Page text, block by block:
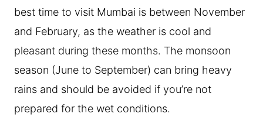
best time to visit Mumbai is between November
and February, as the weather is cool and
pleasant during these months. The monsoon
season (June to September) can bring heavy
rains and should be avoided if you’re not
prepared for the wet conditions.